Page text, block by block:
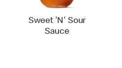
Sweet 'N' Sour
Sauce